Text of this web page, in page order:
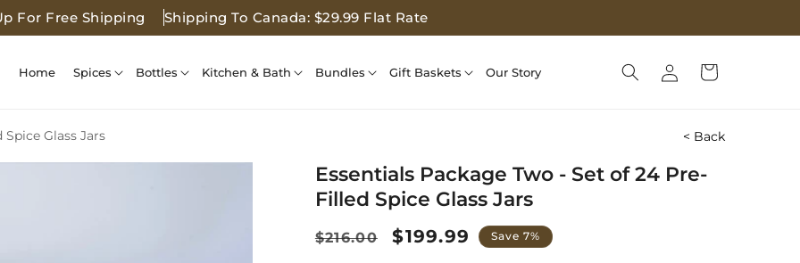
For Free Shipping Shipping To Canada: $29.99 Flat Rate
Home Spices Bottles Kitchen & Bath Bundles Gift Baskets Our Story
in
Cart
Glass Jars
< Back
Essentials Package Two - Set of 24 Pre-
Filled Spice Glass Jars
Regular
$216.00
Sale
$199.99 Save 7%